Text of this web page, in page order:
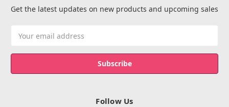
Get the latest updates on new products and upcoming sales
Address
Follow Us